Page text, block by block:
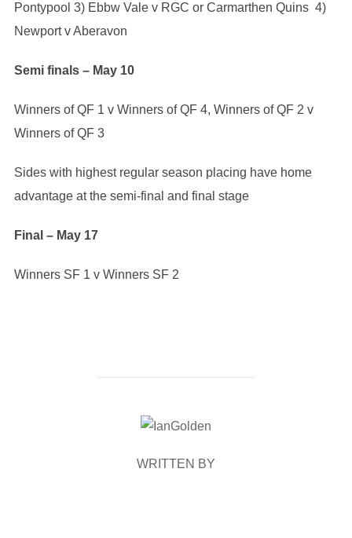
Pontypool 3) Ebbw Vale v RGC or Carmarthen Quins 4)
Newport v Aberavon
Semi finals – May 10
Winners of QF 1 v Winners of QF 4, Winners of QF 2 v
Winners of QF 3
Sides with highest regular season placing have home
advantage at the semi-final and final stage
Final – May 17
Winners SF 1 v Winners SF 2
POST AUTHOR
WRITTEN BY